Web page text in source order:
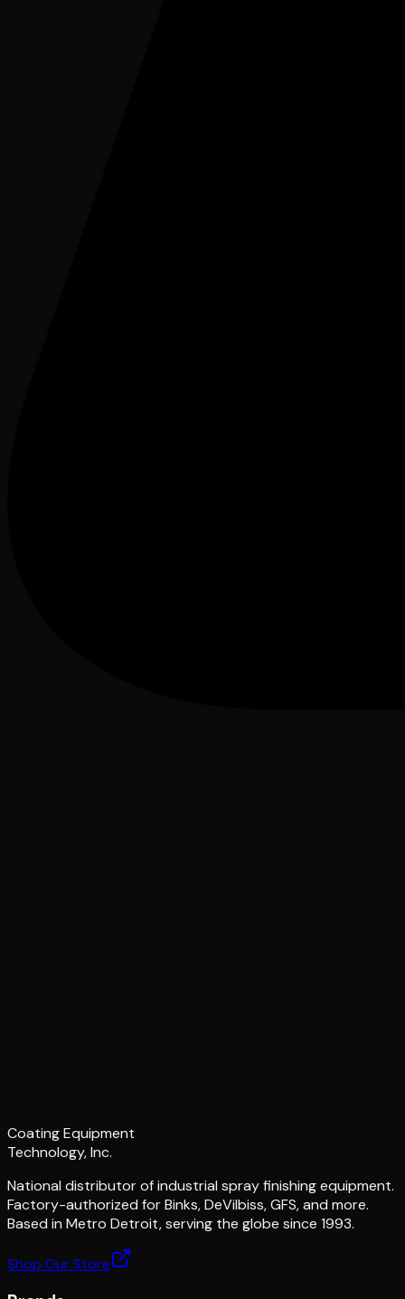
Coating Equipment
Technology, Inc.
National distributor of industrial spray finishing equipment.
Factory-authorized for Binks, DeVilbiss, GFS, and more.
Based in Metro Detroit, serving the globe since 1993.
Shop Our Store